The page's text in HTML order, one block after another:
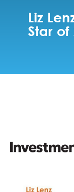
Liz
Star of